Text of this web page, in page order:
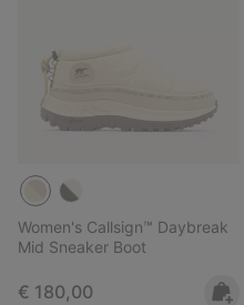
Women's Callsign™ Daybreak
Mid Sneaker Boot
Regular price:
€ 180,00